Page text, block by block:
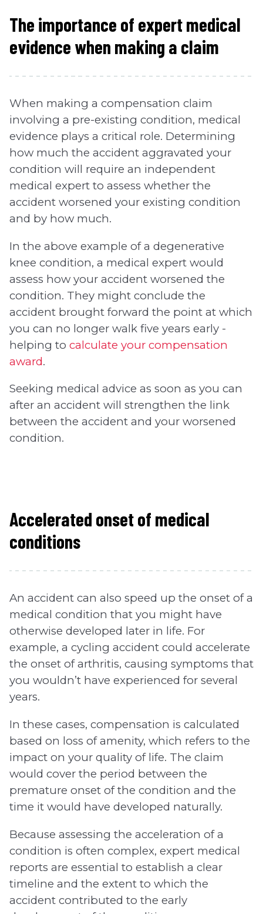
The importance of expert medical
evidence when making a claim
When making a compensation claim
involving a pre-existing condition, medical
evidence plays a critical role. Determining
how much the accident aggravated your
condition will require an independent
medical expert to assess whether the
accident worsened your existing condition
and by how much.
In the above example of a degenerative
knee condition, a medical expert would
assess how your accident worsened the
condition. They might conclude the
accident brought forward the point at which
you can no longer walk five years early -
helping to calculate your compensation
award.
Seeking medical advice as soon as you can
after an accident will strengthen the link
between the accident and your worsened
condition.
Accelerated onset of medical
conditions
An accident can also speed up the onset of a
medical condition that you might have
otherwise developed later in life. For
example, a cycling accident could accelerate
the onset of arthritis, causing symptoms that
you wouldn’t have experienced for several
years.
In these cases, compensation is calculated
based on loss of amenity, which refers to the
impact on your quality of life. The claim
would cover the period between the
premature onset of the condition and the
time it would have developed naturally.
Because assessing the acceleration of a
condition is often complex, expert medical
reports are essential to establish a clear
timeline and the extent to which the
accident contributed to the early